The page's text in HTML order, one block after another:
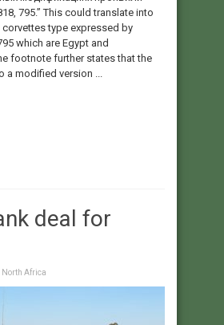
795.” This could translate into
corvettes type expressed by
which are Egypt and
footnote further states that the
a modified version ...
deal for
North Africa